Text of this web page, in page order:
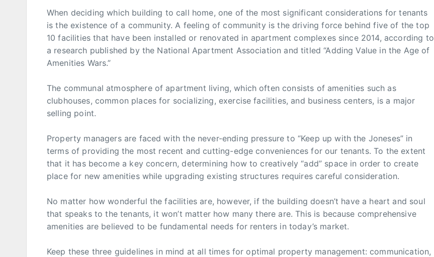
When deciding which building to call home, one of the most significant considerations for tenants
is the existence of a community. A feeling of community is the driving force behind five of the top
10 facilities that have been installed or renovated in apartment complexes since 2014, according to
a research published by the National Apartment Association and titled “Adding Value in the Age of
Amenities Wars.”
The communal atmosphere of apartment living, which often consists of amenities such as
clubhouses, common places for socializing, exercise facilities, and business centers, is a major
selling point.
Property managers are faced with the never-ending pressure to “Keep up with the Joneses” in
terms of providing the most recent and cutting-edge conveniences for our tenants. To the extent
that it has become a key concern, determining how to creatively “add” space in order to create
place for new amenities while upgrading existing structures requires careful consideration.
No matter how wonderful the facilities are, however, if the building doesn’t have a heart and soul
that speaks to the tenants, it won’t matter how many there are. This is because comprehensive
amenities are believed to be fundamental needs for renters in today’s market.
Keep these three guidelines in mind at all times for optimal property management: communication,